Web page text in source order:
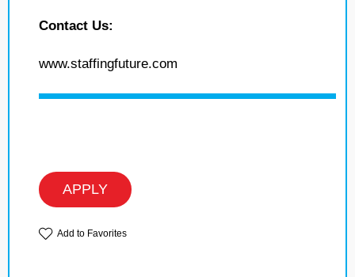
Contact Us:
www.staffingfuture.com
APPLY
Add to Favorites